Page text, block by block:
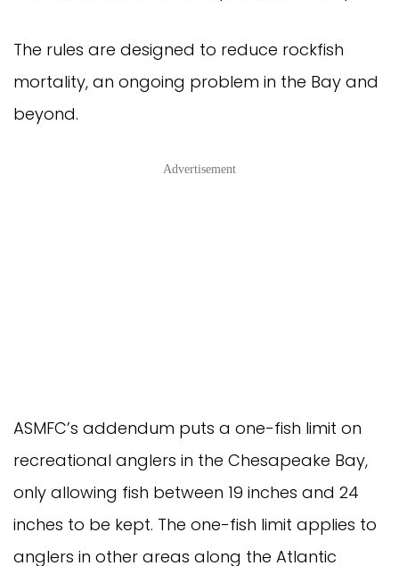
The rules are designed to reduce rockfish
mortality, an ongoing problem in the Bay and
beyond.
Advertisement
ASMFC’s addendum puts a one-fish limit on
recreational anglers in the Chesapeake Bay,
only allowing fish between 19 inches and 24
inches to be kept. The one-fish limit applies to
anglers in other areas along the Atlantic